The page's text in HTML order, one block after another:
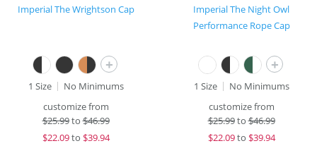
Imperial The Wrightson Cap
+
1 Size
No Minimums
customize from
$25.99to$46.99
$22.09to $39.94
Imperial The Night Owl
Performance Rope Cap
+
1 Size
No Minimums
customize from
$25.99to$46.99
$22.09to $39.94